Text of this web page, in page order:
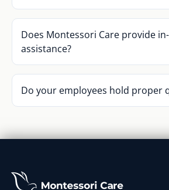
Does Montessori Care provide
assistance?
Do your employees hold proper